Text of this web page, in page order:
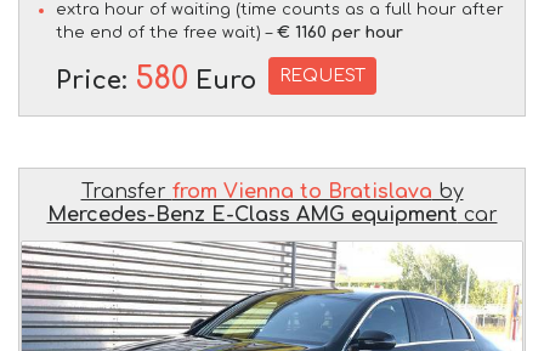
extra hour of waiting (time counts as a full hour after
the end of the free wait) – € 1160 per hour
Price: 580 Euro REQUEST
Transfer from Vienna to Bratislava by
Mercedes-Benz E-Class AMG equipment car